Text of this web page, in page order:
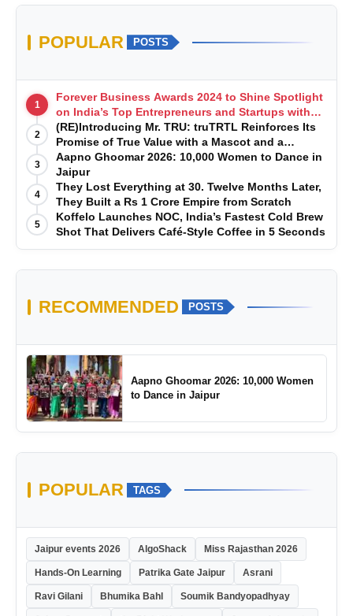
POPULAR POSTS
1
Forever Business Awards 2024 to Shine Spotlight
on India’s Top Entrepreneurs and Startups with
Exclusive Episodes
2
(RE)Introducing Mr. TRU: truTRTL Reinforces Its
Promise of True Value with a Mascot and a
Manufacturing-First Mindset
3
Aapno Ghoomar 2026: 10,000 Women to Dance in
Jaipur
4
They Lost Everything at 30. Twelve Months Later,
They Built a Rs 1 Crore Empire from Scratch
5
Koffelo Launches NOC, India’s Fastest Cold Brew
Shot That Delivers Café-Style Coffee in 5 Seconds
RECOMMENDED POSTS
Aapno Ghoomar 2026: 10,000 Women
to Dance in Jaipur
POPULAR TAGS
Jaipur events 2026 AlgoShack Miss Rajasthan 2026
Hands-On Learning Patrika Gate Jaipur Asrani
Ravi Gilani Bhumika Bahl Soumik Bandyopadhyay